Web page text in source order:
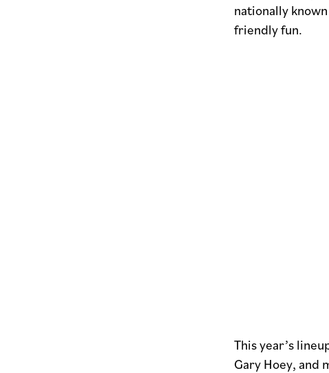
nationally
friendly fun.
This year’s
Gary Hoey, and